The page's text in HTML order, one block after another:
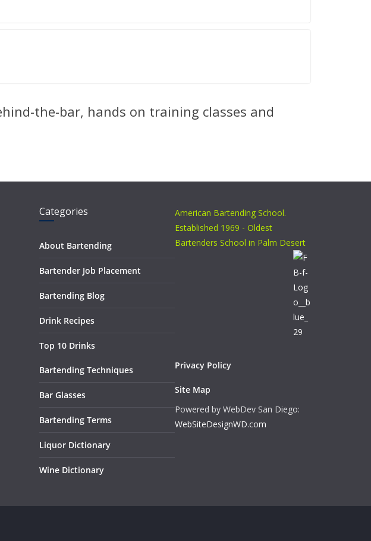
the-bar, hands on training classes and
Categories
About Bartending
Bartender Job Placement
Bartending Blog
Drink Recipes
Top 10 Drinks
Bartending Techniques
Bar Glasses
Bartending Terms
Liquor Dictionary
Wine Dictionary
American Bartending School.
Established 1969 - Oldest
Bartenders School in Palm Desert
Privacy Policy
Site Map
Powered by WebDev San Diego:
WebSiteDesignWD.com